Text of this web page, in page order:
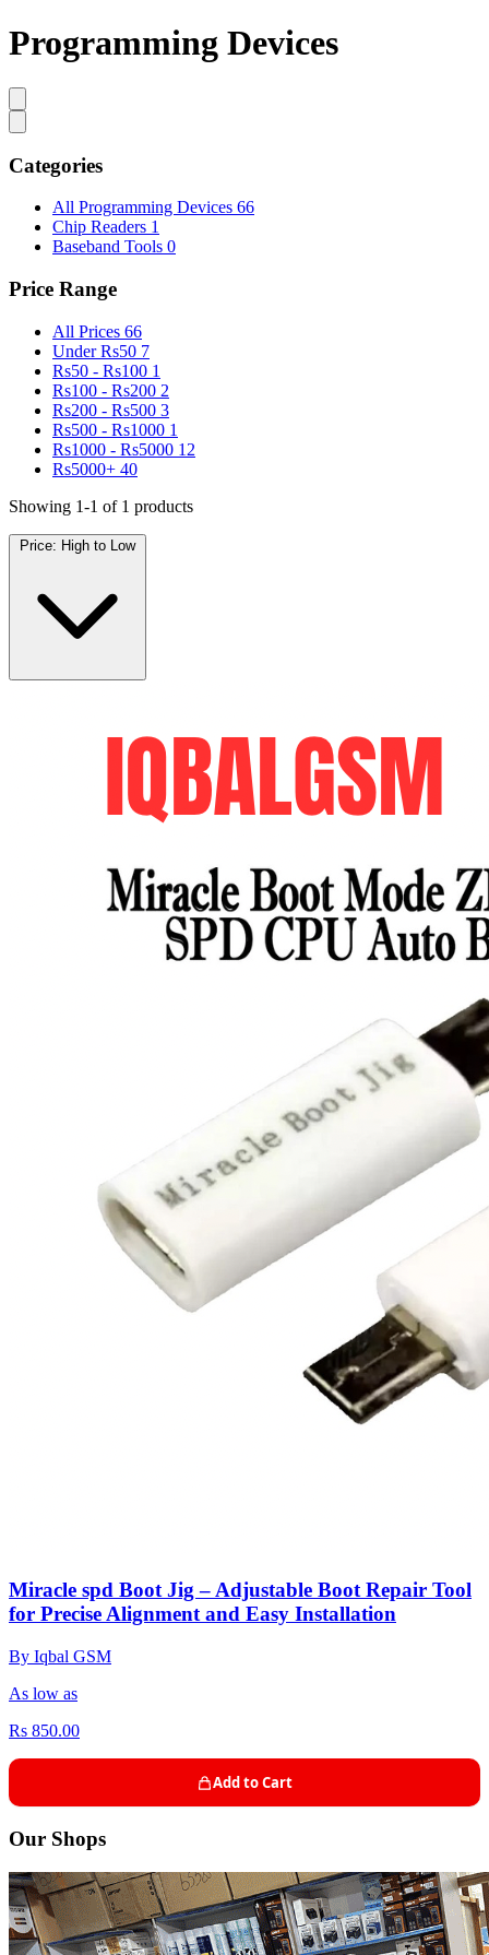
Programming Devices
Categories
All Programming Devices 66
Chip Readers 1
Baseband Tools 0
Price Range
All Prices 66
Under Rs50 7
Rs50 - Rs100 1
Rs100 - Rs200 2
Rs200 - Rs500 3
Rs500 - Rs1000 1
Rs1000 - Rs5000 12
Rs5000+ 40
Showing 1-1 of 1 products
Price: High to Low
Miracle spd Boot Jig – Adjustable Boot Repair Tool
for Precise Alignment and Easy Installation
By Iqbal GSM
As low as
Rs 850.00
Add to Cart
Our Shops